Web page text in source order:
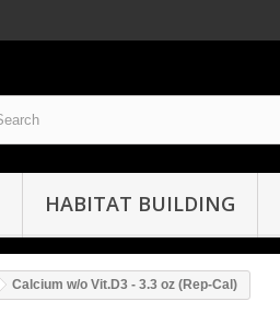
HABITAT BUILDING
Calcium w/o Vit.D3 - 3.3 oz (Rep-Cal)